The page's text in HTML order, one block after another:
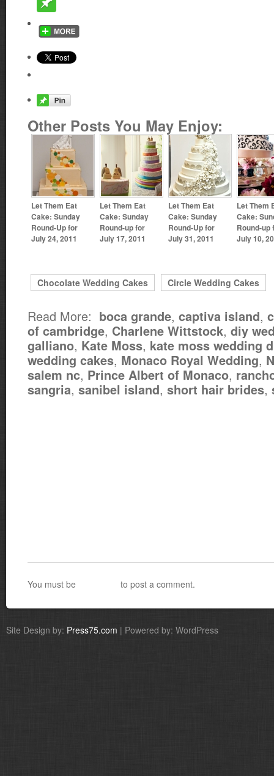
Other Posts You May Enjoy:
Let Them Eat
Cake: Sunday
Round-Up for
July 24, 2011
Let Them Eat
Cake: Sunday
Round-up for
July 17, 2011
Let Them Eat
Cake: Sunday
Round-Up for
July 31, 2011
Let Them
Cake:
Round-up
July 10,
Chocolate Wedding Cakes Circle Wedding Cakes
Read More: boca grande, captiva island,
of cambridge, Charlene Wittstock, diy
galliano, Kate Moss, kate moss wedding
wedding cakes, Monaco Royal Wedding,
salem nc, Prince Albert of Monaco,
sangria, sanibel island, short hair brides,
You must be to post a comment.
Site Design by: Press75.com | Powered by: WordPress